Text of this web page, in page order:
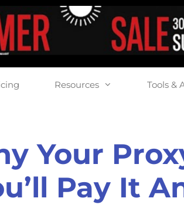
Resources Tools &
Your
Pay It